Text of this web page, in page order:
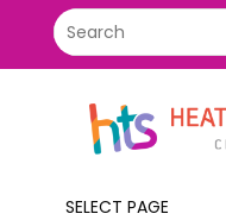
SELECT PAGE